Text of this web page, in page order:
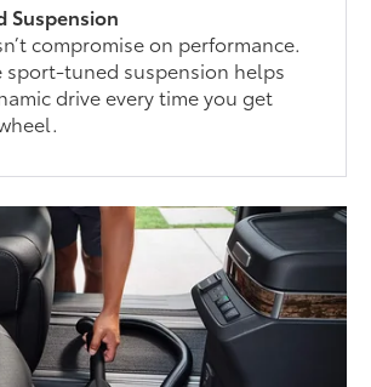
Suspension
compromise on performance.
sport-tuned suspension helps
drive every time you get